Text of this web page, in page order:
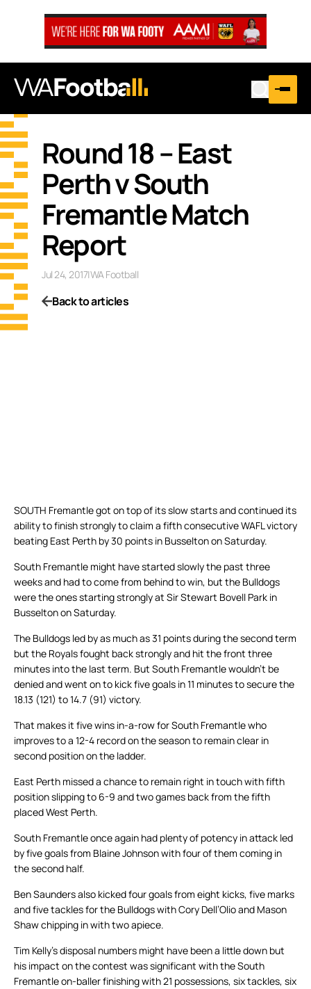
Round 18 – East
Perth v South
Fremantle Match
Report
Jul 24, 2017|WA Football
Back to articles
SOUTH Fremantle got on top of its slow starts and continued its
ability to finish strongly to claim a fifth consecutive WAFL victory
beating East Perth by 30 points in Busselton on Saturday.
South Fremantle might have started slowly the past three
weeks and had to come from behind to win, but the Bulldogs
were the ones starting strongly at Sir Stewart Bovell Park in
Busselton on Saturday.
The Bulldogs led by as much as 31 points during the second term
but the Royals fought back strongly and hit the front three
minutes into the last term. But South Fremantle wouldn’t be
denied and went on to kick five goals in 11 minutes to secure the
18.13 (121) to 14.7 (91) victory.
That makes it five wins in-a-row for South Fremantle who
improves to a 12-4 record on the season to remain clear in
second position on the ladder.
East Perth missed a chance to remain right in touch with fifth
position slipping to 6-9 and two games back from the fifth
placed West Perth.
South Fremantle once again had plenty of potency in attack led
by five goals from Blaine Johnson with four of them coming in
the second half.
Ben Saunders also kicked four goals from eight kicks, five marks
and five tackles for the Bulldogs with Cory Dell’Olio and Mason
Shaw chipping in with two apiece.
Tim Kelly’s disposal numbers might have been a little down but
his impact on the contest was significant with the South
Fremantle on-baller finishing with 21 possessions, six tackles, six